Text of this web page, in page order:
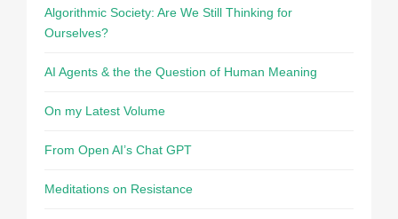
Algorithmic Society: Are We Still Thinking for
Ourselves?
AI Agents & the the Question of Human Meaning
On my Latest Volume
From Open AI’s Chat GPT
Meditations on Resistance